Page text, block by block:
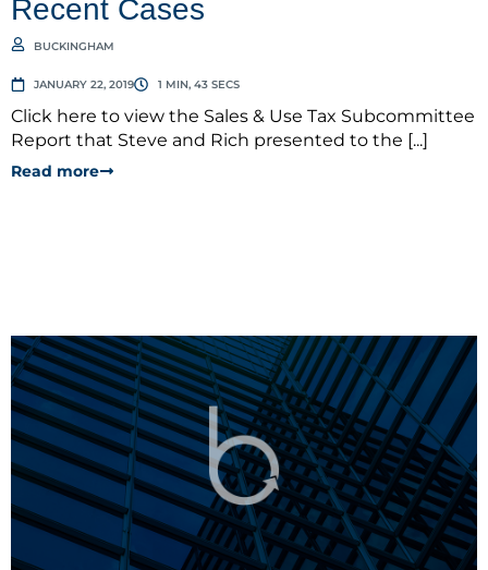
Recent Cases
BUCKINGHAM
JANUARY 22, 2019 1 MIN, 43 SECS
Click here to view the Sales & Use Tax Subcommittee
Report that Steve and Rich presented to the [...]
Read more